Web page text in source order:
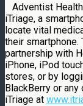
Adventist
iTriage, a
locate vital
their smartphone.
partnership with
iPhone, iPod
stores, or by
BlackBerry or
iTriage at